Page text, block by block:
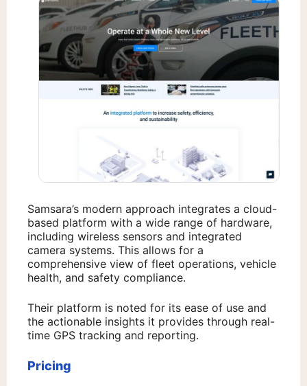
Samsara’s modern approach integrates a cloud-
based platform with a wide range of hardware,
including wireless sensors and integrated
camera systems. This allows for a
comprehensive view of fleet operations, vehicle
health, and safety compliance.
Their platform is noted for its ease of use and
the actionable insights it provides through real-
time GPS tracking and reporting.
Pricing